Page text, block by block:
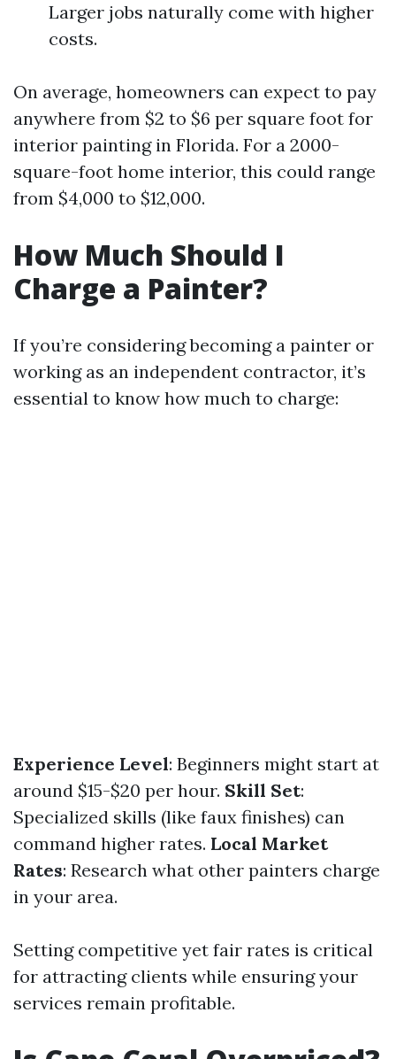
Larger jobs naturally come with higher
costs.
On average, homeowners can expect to pay
anywhere from $2 to $6 per square foot for
interior painting in Florida. For a 2000-
square-foot home interior, this could range
from $4,000 to $12,000.
How Much Should I
Charge a Painter?
If you’re considering becoming a painter or
working as an independent contractor, it’s
essential to know how much to charge:
Experience Level: Beginners might start at
around $15-$20 per hour. Skill Set:
Specialized skills (like faux finishes) can
command higher rates. Local Market
Rates: Research what other painters charge
in your area.
Setting competitive yet fair rates is critical
for attracting clients while ensuring your
services remain profitable.